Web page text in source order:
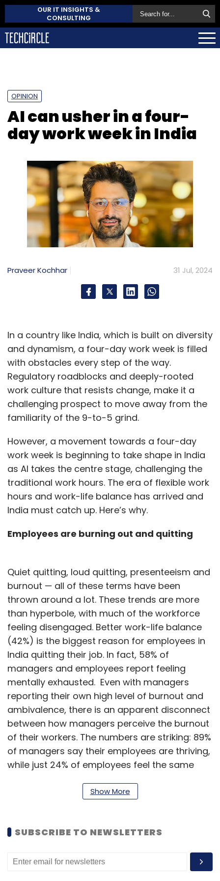
OUR IT INSIGHTS &
CONSULTING
OPINION
AI can usher in a four-
day work week in India
Praveer Kochhar 31 Jul, 2024
In a country like India, which is built on diversity
and dynamism, a four-day work week is filled
with obstacles every step of the way.
Regulatory roadblocks and deeply-rooted
work culture that resists change, make it a
challenging prospect to move away from the
familiarity of the 9-to-5 grind.
However, a movement towards a four-day
work week is beginning to take shape in India
as AI takes the centre stage, challenging the
traditional work hours. The era of flexible work
hours and work-life balance has arrived and
India must catch up. Here’s why.
Employees are burning out and quitting
Quiet quitting, loud quitting, presenteeism and
burnout — all of these terms have been
thrown around a lot. These trends are more
than hyperbole, with much of the workforce
feeling disengaged. Better work-life balance
(42%) is the biggest reason for employees in
India quitting their job. In fact, 58% of
managers and employees report feeling
mentally exhausted. Even with managers
reporting their own high level of burnout and
ambivalence, there is an apparent disconnect
between how managers perceive the burnout
of their workers. The numbers are striking: 89%
of managers say their employees are thriving,
while just 24% of employees feel the same
Such low levels of dissatisfaction can cost
is not only bad for the employee - it costs the
9% of all global GDP. On the flipside,
Show More
SUBSCRIBE TO NEWSLETTERS